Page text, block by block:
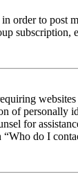
order to
of
for
do I